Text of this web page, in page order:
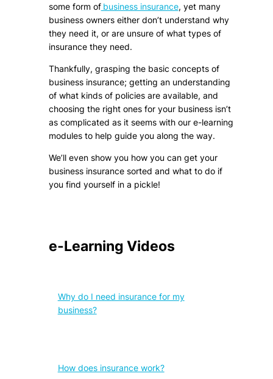
some form ofbusiness insurance, yet many
business owners either don’t understand why
they need it, or are unsure of what types of
insurance they need.
Thankfully, grasping the basic concepts of
business insurance; getting an understanding
of what kinds of policies are available, and
choosing the right ones for your business isn’t
as complicated as it seems with our e-learning
modules to help guide you along the way.
We’ll even show you how you can get your
business insurance sorted and what to do if
you find yourself in a pickle!
e-Learning Videos
Why do I need insurance for my
business?
How does insurance work?